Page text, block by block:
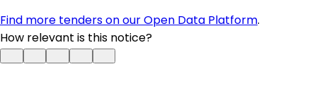
Find more tenders on our Open Data Platform.
How relevant is this notice?